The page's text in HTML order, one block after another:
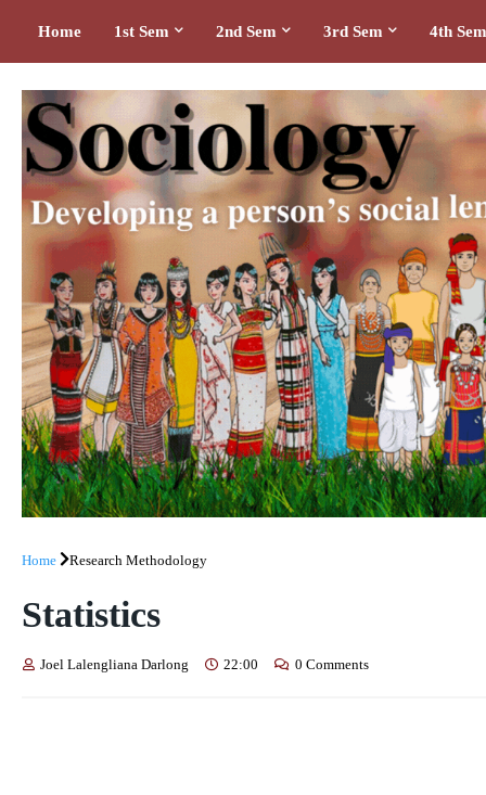
Home 1st Sem 2nd Sem 3rd Sem 4th Sem
Home Research Methodology
Statistics
Joel Lalengliana Darlong 22:00 0 Comments